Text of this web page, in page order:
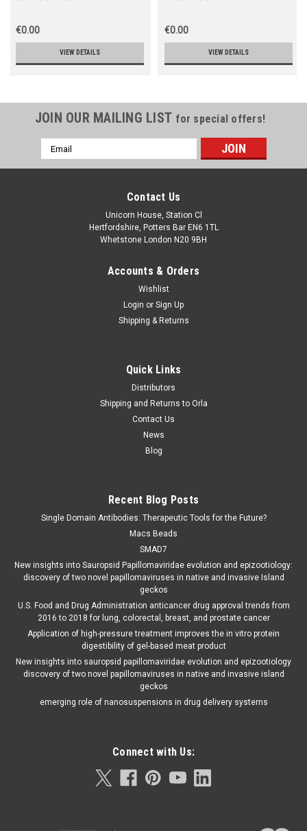
€0.00
VIEW DETAILS
€0.00
VIEW DETAILS
JOIN OUR MAILING LIST for special offers!
Email
Address
Contact Us
Unicorn House, Station Cl
Hertfordshire, Potters Bar EN6 1TL
Whetstone London N20 9BH
Accounts & Orders
Wishlist
Login or Sign Up
Shipping & Returns
Quick Links
Distributors
Shipping and Returns to Orla
Contact Us
News
Blog
Recent Blog Posts
Single Domain Antibodies: Therapeutic Tools for the Future?
Macs Beads
SMAD7
New insights into Sauropsid Papillomaviridae evolution and epizootiology:
discovery of two novel papillomaviruses in native and invasive Island
geckos
U.S. Food and Drug Administration anticancer drug approval trends from
2016 to 2018 for lung, colorectal, breast, and prostate cancer
Application of high-pressure treatment improves the in vitro protein
digestibility of gel-based meat product
New insights into sauropsid papillomaviridae evolution and epizootiology
discovery of two novel papillomaviruses in native and invasive island
geckos
emerging role of nanosuspensions in drug delivery systems
Connect with Us: